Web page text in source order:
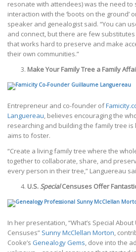
resonate with attendees) was the need to
interaction with the ‘boots on the ground’
speaker and genealogist said. “You can
and connect, but there are few
that works hard to preserve and make
their own communities.”
Make Your Family Tree a Family
Entrepreneur and co-founder of
Languereau, believes encouraging the
researching and building the family tree is
aims to foster.
“Create a living family tree where the
together to collaborate, share, and
every person in their tree,” Languereau
U.S. SpecialCensuses Offer
In her presentation, “What’s Special About
Censuses” Sunny McClellan Morton,
Cooke’s Genealogy Gems, dove into the